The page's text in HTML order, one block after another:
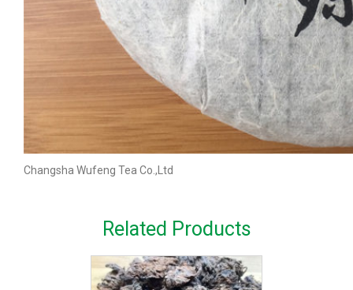
Changsha Wufeng Tea Co.,Ltd
Related Products